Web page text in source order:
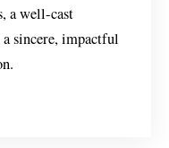
a well-cast
a sincere, impactful